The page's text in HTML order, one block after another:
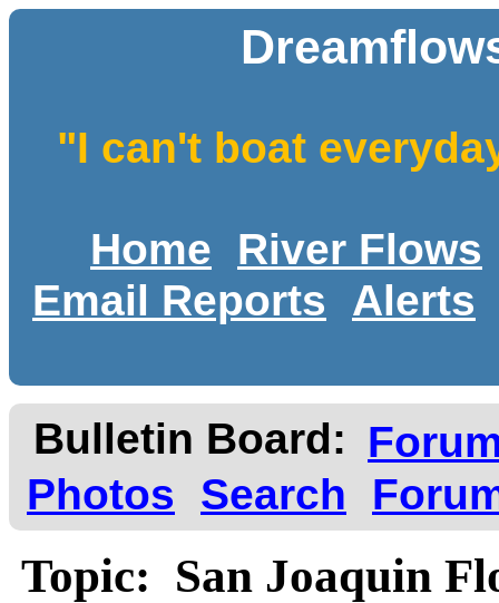
"I can't boat
Home
River Flows
Email Reports
Alerts
Bulletin Board:
Photos
Search
Topic: San Joaquin